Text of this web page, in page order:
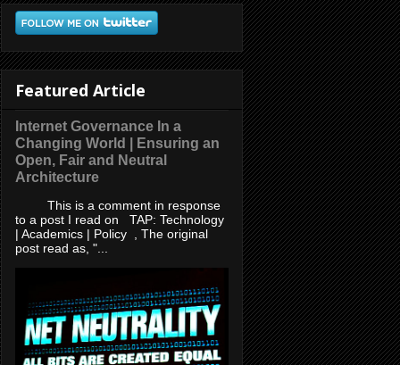
Featured Article
Internet Governance In a
Changing World | Ensuring an
Open, Fair and Neutral
Architecture
This is a comment in response
to a post I read on TAP: Technology
| Academics | Policy , The original
post read as, "...